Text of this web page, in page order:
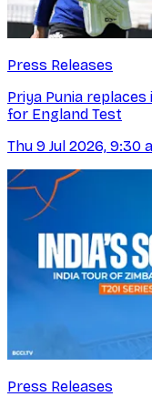
Press Releases
Priya Punia replaces
for England Test
Thu 9 Jul 2026, 9:30
Press Releases